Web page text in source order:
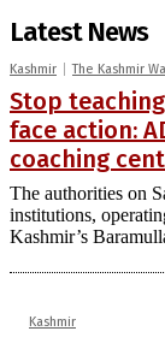
Latest News
Kashmir The Kashmir
Stop
face action:
coaching
The authorities on
institutions,
Kashmir’s
Kashmir